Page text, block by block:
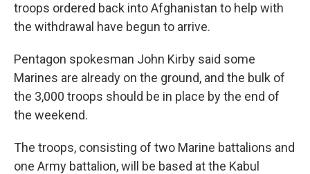
troops ordered back into Afghanistan to help with
the withdrawal have begun to arrive.
Pentagon spokesman John Kirby said some
Marines are already on the ground, and the bulk of
the 3,000 troops should be in place by the end of
the weekend.
The troops, consisting of two Marine battalions and
one Army battalion, will be based at the Kabul